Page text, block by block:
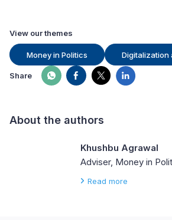
View our themes
Money in Politics Digitalization
Share
About the authors
Khushbu Agrawal
Adviser, Money in
Read more